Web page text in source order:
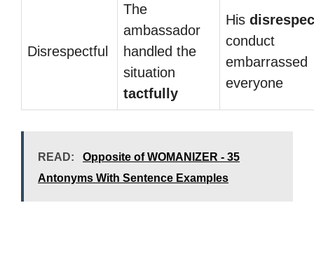
Disrespectful
The
ambassador
handled the
situation
tactfully
His
conduct
embarrassed
everyone
READ:
Opposite of WOMANIZER - 35
Antonyms With Sentence Examples